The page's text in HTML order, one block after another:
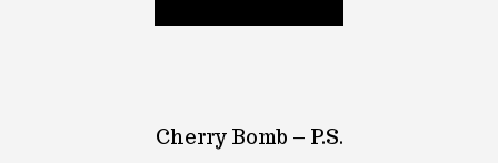
Cherry Bomb – P.S.